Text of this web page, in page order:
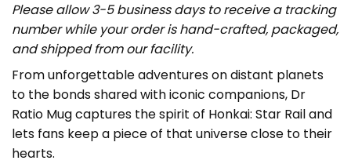
Please allow 3-5 business days to receive a tracking
number while your order is hand-crafted, packaged,
and shipped from our facility.
From unforgettable adventures on distant planets
to the bonds shared with iconic companions, Dr
Ratio Mug captures the spirit of Honkai: Star Rail and
lets fans keep a piece of that universe close to their
hearts.